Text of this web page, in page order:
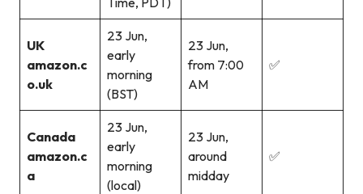
UK
amazon.c
o.uk
23 Jun,
early
morning
(BST)
23 Jun,
from 7:00
AM
✅
Canada
amazon.c
a
23 Jun,
early
morning
(local)
23 Jun,
around
midday
✅